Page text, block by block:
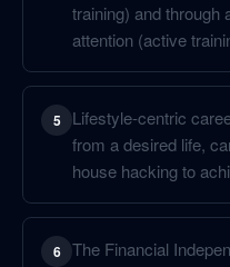
training) and through
attention (active
5
Lifestyle-centric
from a desired life,
house hacking to
6 The Financial